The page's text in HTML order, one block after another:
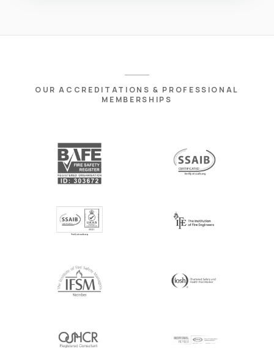
OUR ACCREDITATIONS & PROFESSIONAL
MEMBERSHIPS